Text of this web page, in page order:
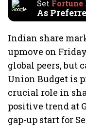
Set Fortune
As
Indian share
upmove on
global peers,
Union Budget is
crucial role in
positive trend at
gap-up start for